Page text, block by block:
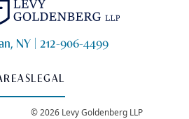
NY | 212-906-4499
LEGAL
© 2026 Levy Goldenberg LLP